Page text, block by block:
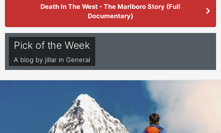
Death In The West - The Marlboro Story (Full
Documentary)
Pick of the Week
A blog by jillar in General